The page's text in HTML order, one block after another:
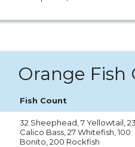
Orange Fish
Fish Count
32 Sheephead, 7 Yellowtail, 23
Calico Bass, 27 Whitefish, 100
Bonito, 200 Rockfish